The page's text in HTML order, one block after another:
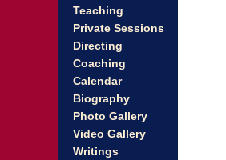
Teaching
Private Sessions
Directing
Coaching
Calendar
Biography
Photo Gallery
Video Gallery
Writings